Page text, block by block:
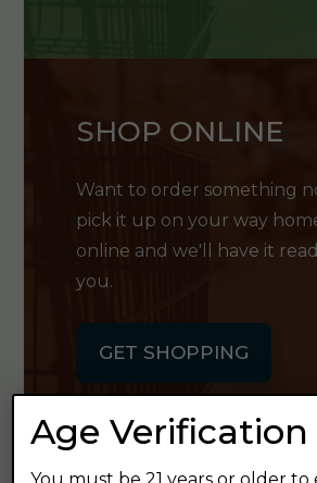
SHOP ONLINE
Want to order something
pick it up on your way
online and we'll have it
you.
GET SHOPPING
Age Verification